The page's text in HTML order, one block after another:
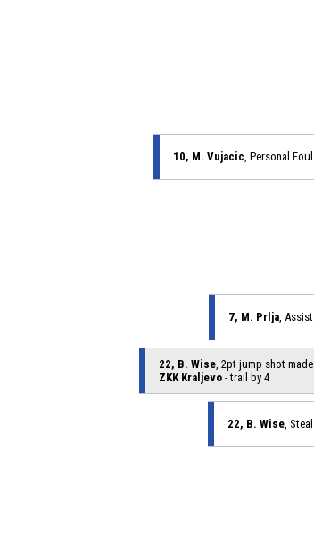
10, M. Vujacic , Personal Foul
7, M. Prlja , Assist
22, B. Wise , 2pt jump shot made
ZKK Kraljevo - trail by 4
22, B. Wise , Steal